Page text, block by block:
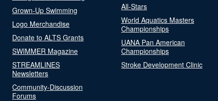
Grown-Up Swimming
Logo Merchandise
Donate to ALTS Grants
SWIMMER Magazine
STREAMLINES
Newsletters
Community-Discussion
Forums
All-Stars
World Aquatics Masters
Championships
UANA Pan American
Championships
Stroke Development Clinic